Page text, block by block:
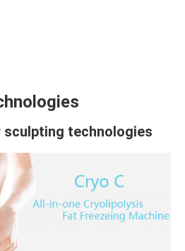
sculpting technologies